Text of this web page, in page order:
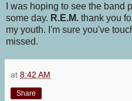
I was hoping to see the band
some day. R.E.M. thank you
my youth. I'm sure you've
missed.
at 8:42 AM
Share